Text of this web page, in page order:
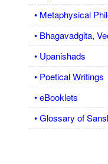
• Metaphysical
• Bhagavadgita,
• Upanishads
• Poetical Writings
• eBooklets
• Glossary of